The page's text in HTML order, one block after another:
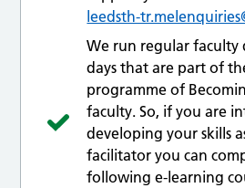
leedsth-
We run regular faculty
days that are part of
programme of
faculty. So, if you are
developing your skills
facilitator you can
following e-learning